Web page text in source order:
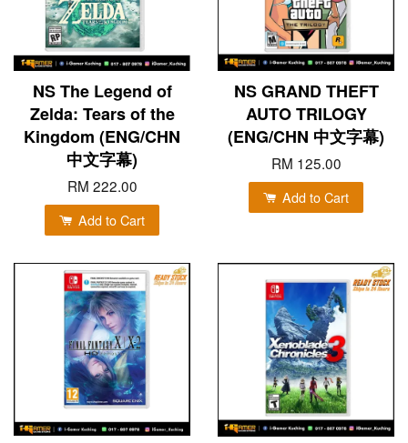
NS The Legend of
Zelda: Tears of the
Kingdom (ENG/CHN
中文字幕)
RM 222.00
Add to Cart
NS GRAND THEFT
AUTO TRILOGY
(ENG/CHN 中文字幕)
RM 125.00
Add to Cart